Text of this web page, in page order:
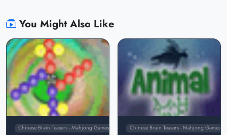
You Might Also Like
Chinese Brain Teasers - Mahjong Games Chinese Brain Teasers - Mahjong Games